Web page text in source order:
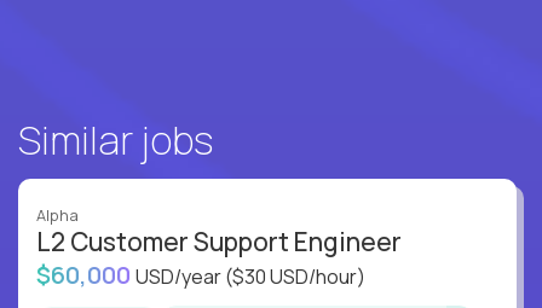
Similar jobs
Alpha
L2 Customer Support Engineer
$60,000 USD/year($30 USD/hour)